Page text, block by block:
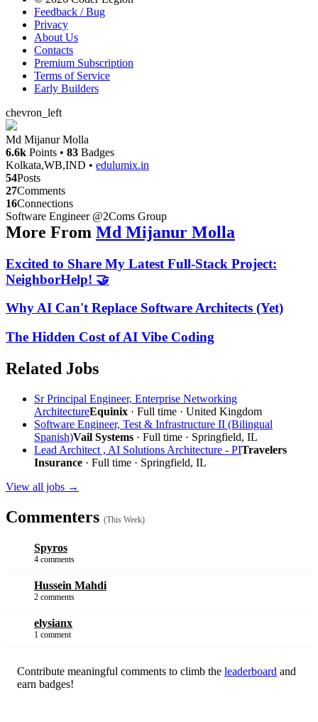
Feedback / Bug
Privacy
About Us
Contacts
Premium Subscription
Terms of Service
Early Builders
chevron_left
Md Mijanur Molla
6.6k Points • 83 Badges
Kolkata,WB,IND • edulumix.in
54Posts
27Comments
16Connections
Software Engineer @2Coms Group
More From Md Mijanur Molla
Excited to Share My Latest Full-Stack Project:
NeighborHelp! 🤝
Why AI Can't Replace Software Architects (Yet)
The Hidden Cost of AI Vibe Coding
Related Jobs
Sr Principal Engineer, Enterprise Networking
ArchitectureEquinix · Full time · United Kingdom
Software Engineer, Test & Infrastructure II (Bilingual
Spanish)Vail Systems · Full time · Springfield, IL
Lead Architect , AI Solutions Architecture - PITravelers
Insurance · Full time · Springfield, IL
View all jobs →
Commenters (This Week)
Spyros
4 comments
Hussein Mahdi
2 comments
elysianx
1 comment
Contribute meaningful comments to climb the leaderboard and
earn badges!